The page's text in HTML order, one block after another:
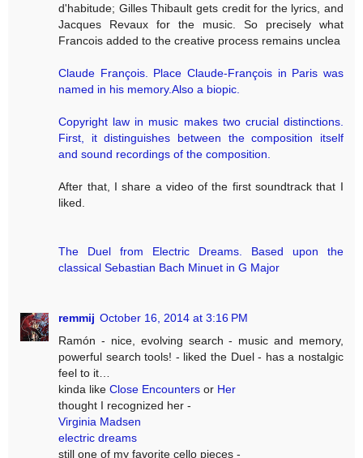
d'habitude; Gilles Thibault gets credit for the lyrics, and
Jacques Revaux for the music. So precisely what
Francois added to the creative process remains unclea
Claude François. Place Claude-François in Paris was
named in his memory.Also a biopic.
Copyright law in music makes two crucial distinctions.
First, it distinguishes between the composition itself
and sound recordings of the composition.
After that, I share a video of the first soundtrack that I
liked.
The Duel from Electric Dreams. Based upon the
classical Sebastian Bach Minuet in G Major
remmij October 16, 2014 at 3:16 PM
Ramón - nice, evolving search - music and memory,
powerful search tools! - liked the Duel - has a nostalgic
feel to it…
kinda likeClose Encounters or Her
thought I recognized her -
Virginia Madsen
electric dreams
still one of my favorite cello pieces -